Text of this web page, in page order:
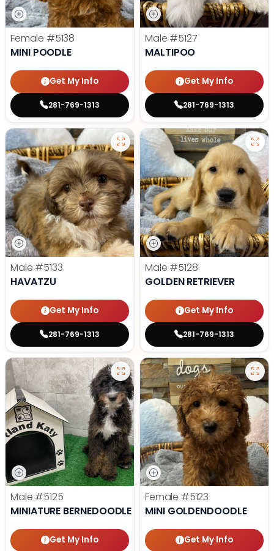
Female #5138
MINI POODLE
Get My Info
281-769-1313
Male #5127
MALTIPOO
Get My Info
281-769-1313
Male #5133
HAVATZU
Get My Info
281-769-1313
Male #5128
GOLDEN RETRIEVER
Get My Info
281-769-1313
Male #5125
MINIATURE BERNEDOODLE
Get My Info
Female #5123
MINI GOLDENDOODLE
Get My Info